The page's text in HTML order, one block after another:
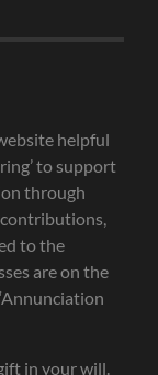
helpful
to support
through
to the
are on the
in your will.